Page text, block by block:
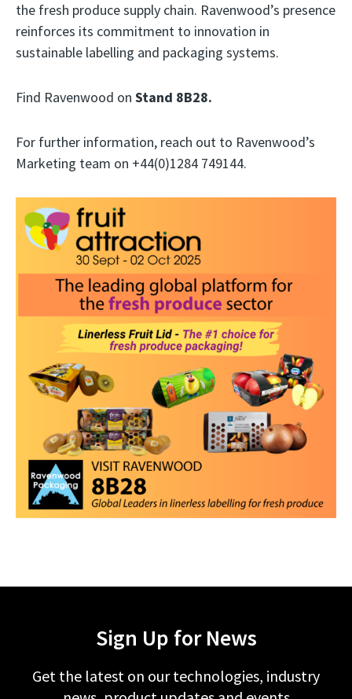
the fresh produce supply chain. Ravenwood’s presence
reinforces its commitment to innovation in
sustainable labelling and packaging systems.
Find Ravenwood on Stand 8B28.
For further information, reach out to Ravenwood’s
Marketing team on +44(0)1284 749144.
Sign Up for News
Get the latest on our technologies, industry